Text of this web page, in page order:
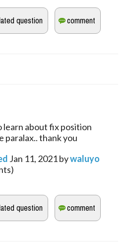
learn about fix position
paralax.. thank you
Jan 11, 2021bywaluyo